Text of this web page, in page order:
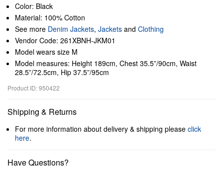
Color: Black
Material: 100% Cotton
See more Denim Jackets, Jackets and Clothing
Vendor Code: 261XBNH-JKM01
Model wears size M
Model measures: Height 189cm, Chest 35.5”/90cm, Waist
28.5”/72.5cm, Hip 37.5”/95cm
Product ID: 950422
Shipping & Returns
For more information about delivery & shipping please click
here.
Have Questions?